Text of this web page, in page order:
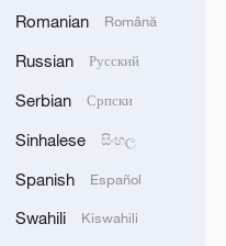
Romanian Română
Russian Русский
Serbian Српски
Sinhalese සිංහල
Spanish Español
Swahili Kiswahili